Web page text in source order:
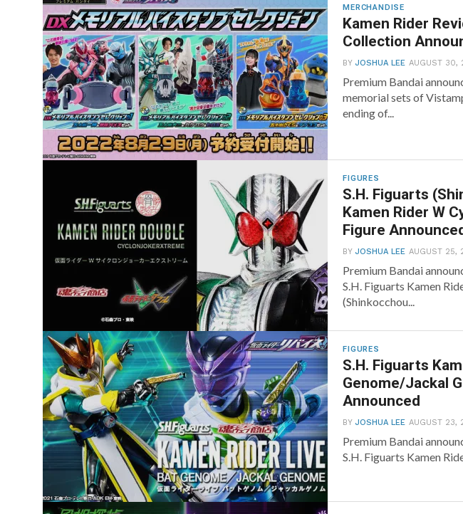
MERCHANDISE
Kamen Rider
Collection
BYJOSHUA LEE AUGUST 30,
Premium Bandai
memorial sets of
ending of...
FIGURES
S.H. Figuarts
Kamen Rider W
Figure
BYJOSHUA LEE AUGUST 25,
Premium Bandai
S.H. Figuarts Kamen
(Shinkocchou...
FIGURES
S.H. Figuarts
Genome/Jackal
Announced
BYJOSHUA LEE AUGUST 23,
Premium Bandai
S.H. Figuarts Kamen